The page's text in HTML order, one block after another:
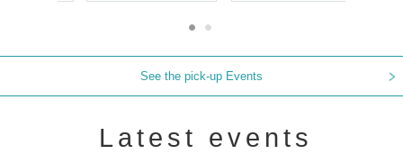
See the pick-up Events
Latest events